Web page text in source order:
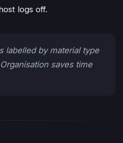
logs off.
labelled by material type
saves time